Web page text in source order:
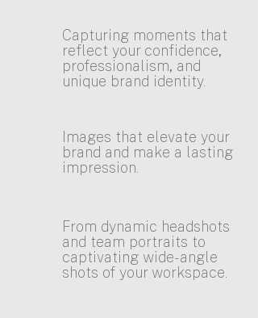
Capturing moments that
reflect your confidence,
professionalism, and
unique brand identity.
Images that elevate your
brand and make a lasting
impression.
From dynamic headshots
and team portraits to
captivating wide-angle
shots of your workspace.